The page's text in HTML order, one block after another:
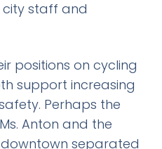
city staff and
positions on cycling
support increasing
Perhaps the
Anton and the
downtown separated